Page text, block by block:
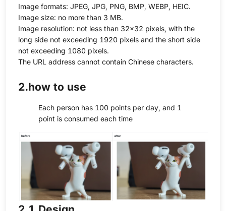
Image formats: JPEG, JPG, PNG, BMP, WEBP, HEIC.
Image size: no more than 3 MB.
Image resolution: not less than 32×32 pixels, with the
long side not exceeding 1920 pixels and the short side
not exceeding 1080 pixels.
The URL address cannot contain Chinese characters.
2.how to use
Each person has 100 points per day, and 1
point is consumed each time